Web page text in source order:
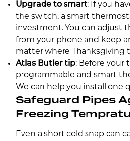
Upgrade to smart: If you
the switch, a smart
investment. You can adjust
from your phone and keep
matter where Thanksgiving
Atlas Butler tip: Before your
programmable and smart
We can help you install one
Safeguard Pipes
Freezing
Even a short cold snap can